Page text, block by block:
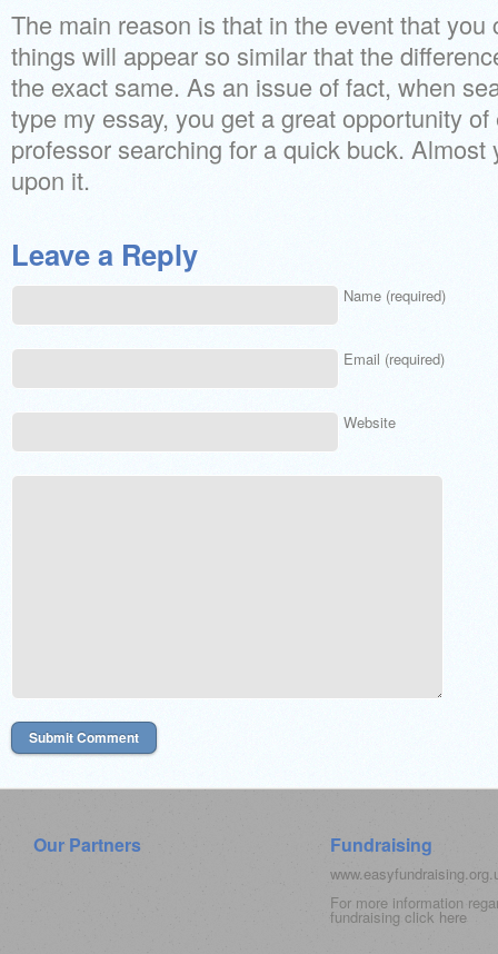
The main reason is that in the event that
things will appear so similar that the
the exact same. As an issue of fact, when
type my essay, you get a great opportunity
professor searching for a quick buck. Almost
upon it.
Leave a Reply
Name (required)
Email (required)
Website
Our Partners Fundraising
For more information
fundraising click here